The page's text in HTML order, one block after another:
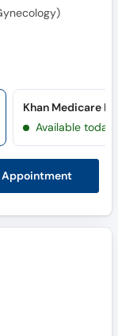
Call
Helpline
Appointment
Khan Medicare
Available today